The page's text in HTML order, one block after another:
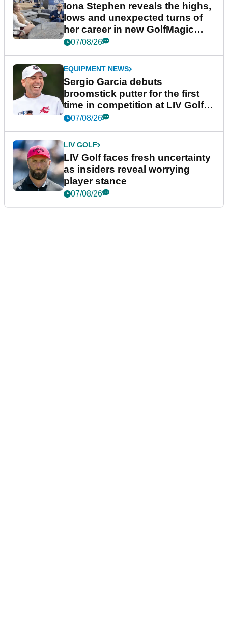
Iona Stephen reveals the highs,
lows and unexpected turns of
her career in new GolfMagic
podcast Her Game
07/08/26
EQUIPMENT NEWS
Sergio Garcia debuts
broomstick putter for the first
time in competition at LIV Golf
New York
07/08/26
LIV GOLF
LIV Golf faces fresh uncertainty
as insiders reveal worrying
player stance
07/08/26